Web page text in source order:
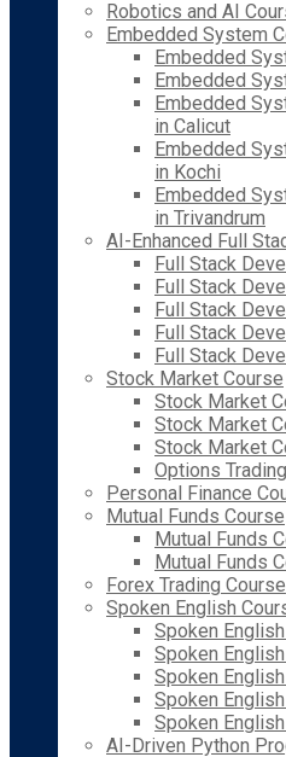
Robotics and AI
Embedded System
Embedded
Embedded
Embedded
in Calicut
Embedded
in Kochi
Embedded
in Trivandrum
AI-Enhanced Full
Full Stack
Full Stack
Full Stack
Full Stack
Full Stack
Stock Market Course
Stock Market
Stock Market
Stock Market
Options
Personal Finance
Mutual Funds Course
Mutual Funds
Mutual Funds
Forex Trading Course
Spoken English
Spoken
Spoken
Spoken
Spoken
Spoken
AI-Driven Python